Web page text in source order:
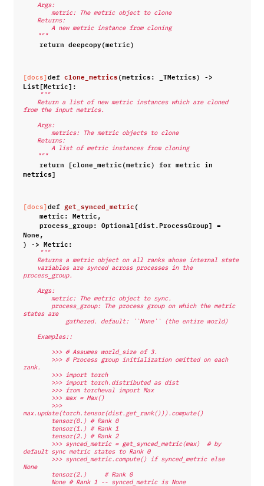
    Args:
        metric: The metric object to clone
    Returns:
        A new metric instance from cloning
    """
return deepcopy(metric)
[docs] def clone_metrics(metrics: _TMetrics) ->
List[Metric]:
"""
from the input metrics.
    Args:
        metrics: The metric objects to clone
    Returns:
        A list of metric instances from cloning
    """
return [clone_metric(metric) for metric in
metrics]
[docs] def get_synced_metric(
metric: Metric,
process_group: Optional [dist.ProcessGroup] =
None,
) -> Metric:
"""
    Returns a metric object on all ranks whose internal state
process_group.
    Args:
        metric: The metric object to sync.
states are
            gathered. default: ``None`` (the entire world)
    Examples::
        >>> # Assumes world_size of 3.
rank.
        >>> import torch
        >>> import torch.distributed as dist
        >>> from torcheval import Max
        >>> max = Max()
max.update(torch.tensor(dist.get_rank())).compute()
        tensor(0.) # Rank 0
        tensor(1.) # Rank 1
        tensor(2.) # Rank 2
default sync metric states to Rank 0
None
        tensor(2.)     # Rank 0
        None # Rank 1 -- synced_metric is None